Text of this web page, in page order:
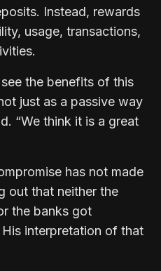
Instead, rewards
usage, transactions,
the benefits of this
just as a passive way
“We think it is a great
has not made
out that neither the
the banks got
interpretation of that